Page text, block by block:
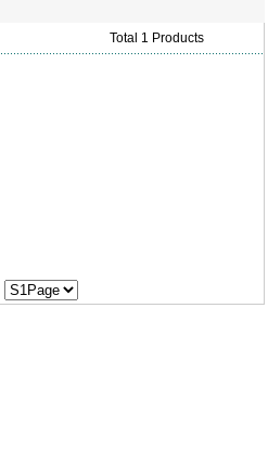
Total 1 Products